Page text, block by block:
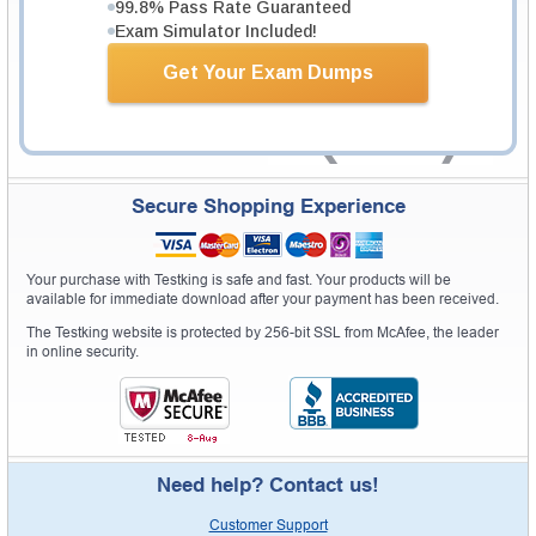
99.8% Pass Rate Guaranteed
Exam Simulator Included!
Get Your Exam Dumps
Secure Shopping Experience
Your purchase with Testking is safe and fast. Your products will be
available for immediate download after your payment has been received.
The Testking website is protected by 256-bit SSL from McAfee, the leader
in online security.
Need help? Contact us!
Customer Support